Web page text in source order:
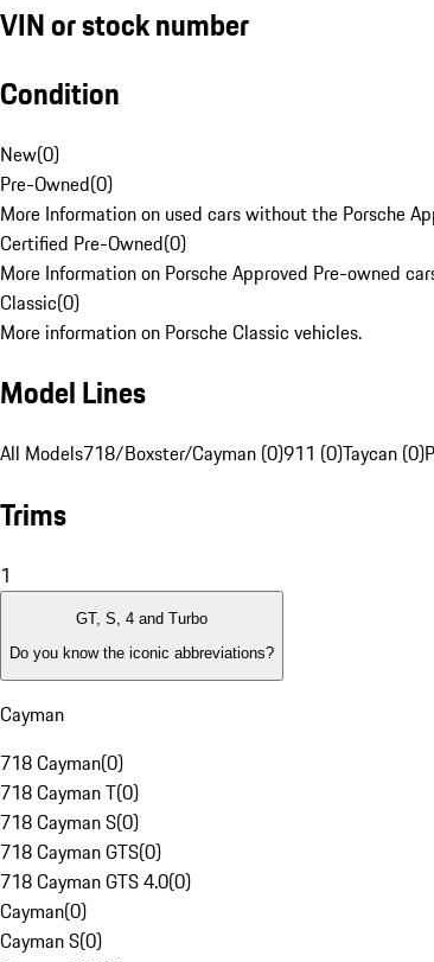
VIN or stock number
Condition
New(0)
Pre-Owned(0)
More Information on used cars without the Porsche
Certified Pre-Owned(0)
More Information on Porsche Approved Pre-owned
Classic(0)
More information on Porsche Classic vehicles.
Model Lines
All Models718/Boxster/Cayman (0)911 (0)Taycan (0)
Trims
1
GT, S, 4 and Turbo
Do you know the iconic abbreviations?
Cayman
718 Cayman(0)
718 Cayman T(0)
718 Cayman S(0)
718 Cayman GTS(0)
718 Cayman GTS 4.0(0)
Cayman(0)
Cayman S(0)